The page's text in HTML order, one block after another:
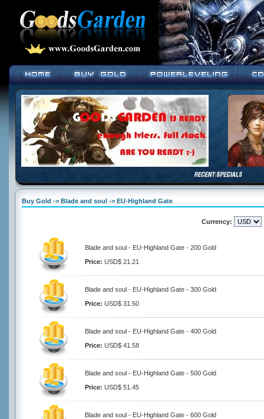
Buy Gold -> Blade and soul -> EU-Highland Gate
Currency:
Blade and soul - EU-Highland Gate - 200 Gold
Price: USD$ 21.21
Blade and soul - EU-Highland Gate - 300 Gold
Price: USD$ 31.50
Blade and soul - EU-Highland Gate - 400 Gold
Price: USD$ 41.58
Blade and soul - EU-Highland Gate - 500 Gold
Price: USD$ 51.45
Blade and soul - EU-Highland Gate - 600 Gold